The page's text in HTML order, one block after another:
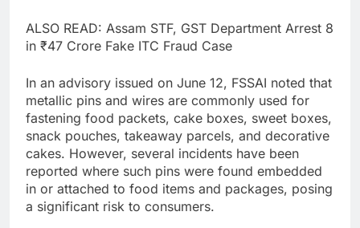
ALSO READ: Assam STF, GST Department Arrest 8
in ₹47 Crore Fake ITC Fraud Case
In an advisory issued on June 12, FSSAI noted that
metallic pins and wires are commonly used for
fastening food packets, cake boxes, sweet boxes,
snack pouches, takeaway parcels, and decorative
cakes. However, several incidents have been
reported where such pins were found embedded
in or attached to food items and packages, posing
a significant risk to consumers.